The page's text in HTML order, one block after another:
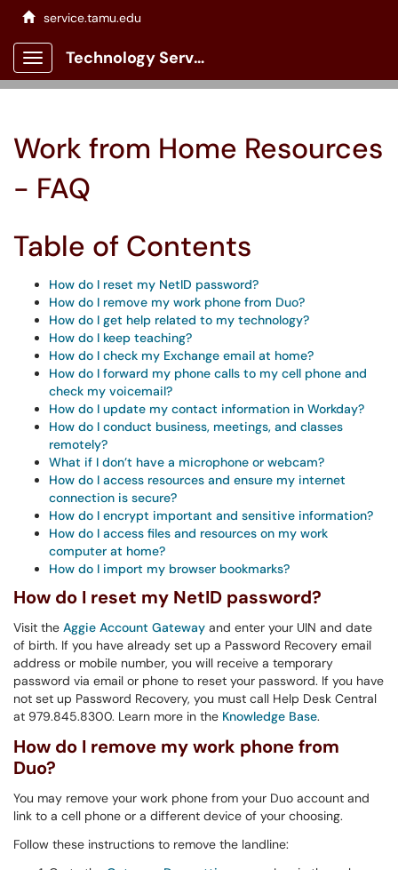
service.tamu.edu
Show Applications Menu
Technology Services Client Portal
Work from Home Resources
- FAQ
Table of Contents
How do I reset my NetID password?
How do I remove my work phone from Duo?
How do I get help related to my technology?
How do I keep teaching?
How do I check my Exchange email at home?
How do I forward my phone calls to my cell phone and
check my voicemail?
How do I update my contact information in Workday?
How do I conduct business, meetings, and classes
remotely?
What if I don’t have a microphone or webcam?
How do I access resources and ensure my internet
connection is secure?
How do I encrypt important and sensitive information?
How do I access files and resources on my work
computer at home?
How do I import my browser bookmarks?
How do I reset my NetID password?
Visit the Aggie Account Gateway and enter your UIN and date
of birth. If you have already set up a Password Recovery email
address or mobile number, you will receive a temporary
password via email or phone to reset your password. If you have
not set up Password Recovery, you must call Help Desk Central
at 979.845.8300. Learn more in the Knowledge Base.
How do I remove my work phone from
Duo?
You may remove your work phone from your Duo account and
link to a cell phone or a different device of your choosing.
Follow these instructions to remove the landline: